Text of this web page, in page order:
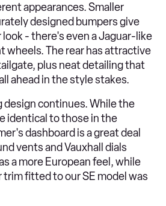
appearances. Smaller
designed bumpers give
- there's even a Jaguar-like
wheels. The rear has attractive
plus neat detailing that
ahead in the style stakes.
design continues. While the
identical to those in the
dashboard is a great deal
vents and Vauxhall dials
a more European feel, while
fitted to our SE model was